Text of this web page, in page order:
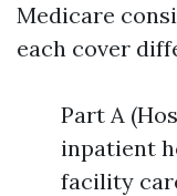
Medicare
each cover
Part A
inpatient
facility